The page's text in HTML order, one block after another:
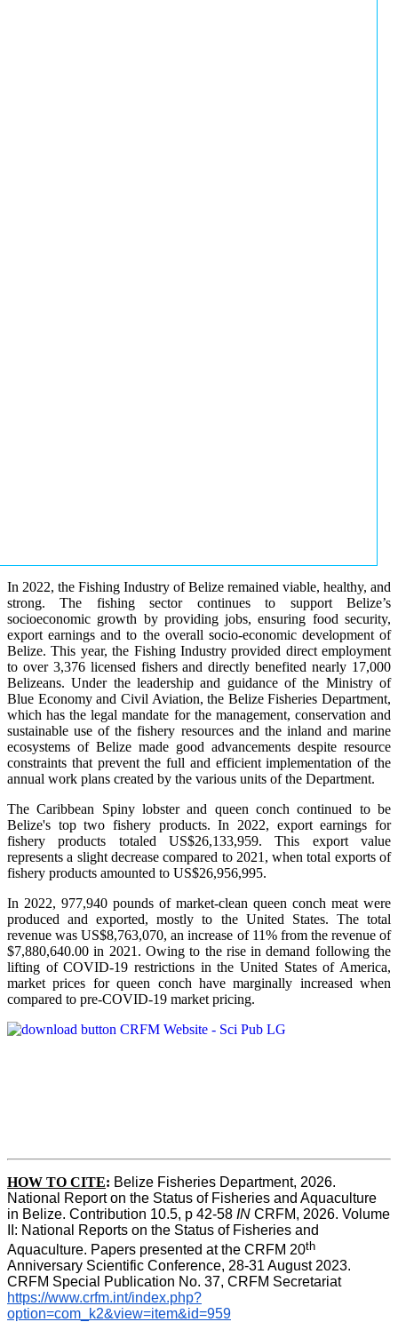
In 2022, the Fishing Industry of Belize remained viable, healthy, and
strong. The fishing sector continues to support Belize’s
socioeconomic growth by providing jobs, ensuring food security,
export earnings and to the overall socio-economic development of
Belize. This year, the Fishing Industry provided direct employment
to over 3,376 licensed fishers and directly benefited nearly 17,000
Belizeans. Under the leadership and guidance of the Ministry of
Blue Economy and Civil Aviation, the Belize Fisheries Department,
which has the legal mandate for the management, conservation and
sustainable use of the fishery resources and the inland and marine
ecosystems of Belize made good advancements despite resource
constraints that prevent the full and efficient implementation of the
annual work plans created by the various units of the Department.
The Caribbean Spiny lobster and queen conch continued to be
Belize's top two fishery products.In 2022, export earnings for
fishery products totaled US$26,133,959. This export value
represents a slight decrease compared to 2021, when total exports of
fishery products amounted to US$26,956,995.
In 2022, 977,940 pounds of market-clean queen conch meat were
produced and exported, mostly to the United States. The total
revenue was US$8,763,070, an increase of 11% from the revenue of
$7,880,640.00 in 2021. Owing to the rise in demand following the
lifting of COVID-19 restrictions in the United States of America,
market prices for queen conch have marginally increased when
compared to pre-COVID-19 market pricing.
HOW TO CITE: Belize Fisheries Department, 2026.
National Report on the Status of Fisheries and Aquaculture
in Belize. Contribution 10.5, p 42-58 IN CRFM, 2026. Volume
II: National Reports on the Status of Fisheries and
Aquaculture. Papers presented at the CRFM 20th
Anniversary Scientific Conference, 28-31 August 2023.
CRFM Special Publication No. 37, CRFM Secretariat
https://www.crfm.int/index.php?
option=com_k2&view=item&id=959